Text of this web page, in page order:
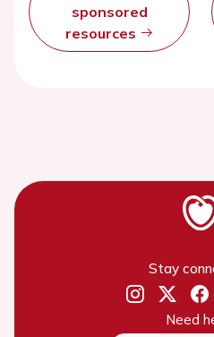
sponsored
resources
Stay
Need